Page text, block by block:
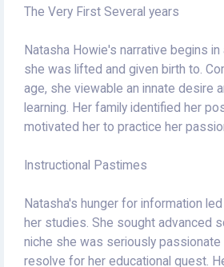
The Very First Several years
Natasha Howie's narrative begins in
she was lifted and given birth to.
age, she viewable an innate desire
learning. Her family identified her
motivated her to practice her
Instructional Pastimes
Natasha's hunger for information
her studies. She sought advanced
niche she was seriously
resolve for her educational quest.